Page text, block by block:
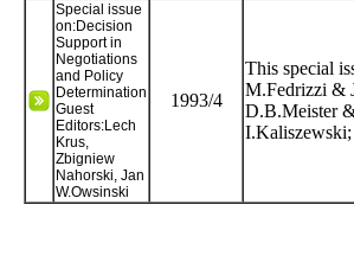
Special issue
on:Decision
Support in
Negotiations
and Policy
Determination
Guest
Editors:Lech
Krus,
Zbigniew
Nahorski, Jan
W.Owsinski
1993/4
This special
M.Fedrizzi &
D.B.Meister
I.Kaliszewski;